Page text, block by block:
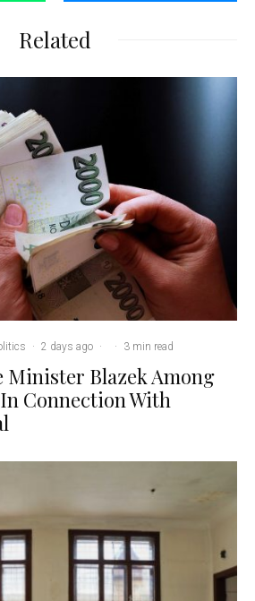
Related
· 2 days ago · · 3 min read
Minister Blazek Among
Connection With